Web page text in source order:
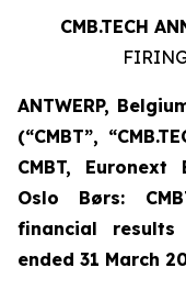
CMB.TECH
ANTWERP,
(“CMBT”,
CMBT, Euronext
Oslo Børs:
financial
ended 31 March